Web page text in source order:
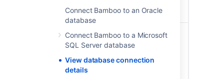
Connect Bamboo to an Oracle
database
Connect Bamboo to a Microsoft
SQL Server database
View database connection
details